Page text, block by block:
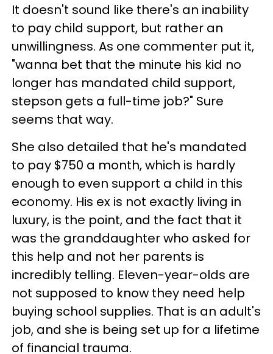
It doesn't sound like there's an inability
to pay child support, but rather an
unwillingness. As one commenter put it,
"wanna bet that the minute his kid no
longer has mandated child support,
stepson gets a full-time job?" Sure
seems that way.
She also detailed that he's mandated
to pay $750 a month, which is hardly
enough to even support a child in this
economy. His ex is not exactly living in
luxury, is the point, and the fact that it
was the granddaughter who asked for
this help and not her parents is
incredibly telling. Eleven-year-olds are
not supposed to know they need help
buying school supplies. That is an adult's
job, and she is being set up for a lifetime
of financial trauma.